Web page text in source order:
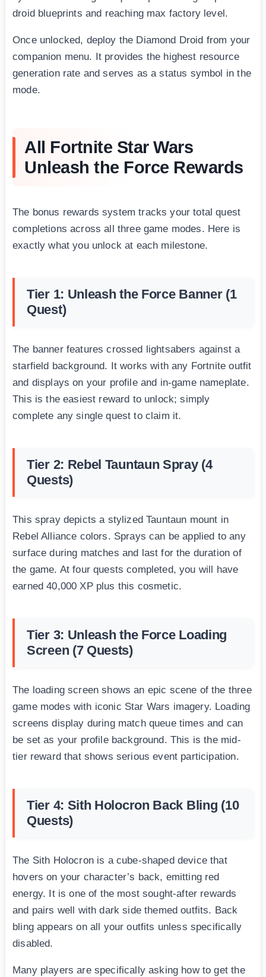
droid blueprints and reaching max factory level.
Once unlocked, deploy the Diamond Droid from your
companion menu. It provides the highest resource
generation rate and serves as a status symbol in the
mode.
All Fortnite Star Wars
Unleash the Force Rewards
The bonus rewards system tracks your total quest
completions across all three game modes. Here is
exactly what you unlock at each milestone.
Tier 1: Unleash the Force Banner (1
Quest)
The banner features crossed lightsabers against a
starfield background. It works with any Fortnite outfit
and displays on your profile and in-game nameplate.
This is the easiest reward to unlock; simply
complete any single quest to claim it.
Tier 2: Rebel Tauntaun Spray (4
Quests)
This spray depicts a stylized Tauntaun mount in
Rebel Alliance colors. Sprays can be applied to any
surface during matches and last for the duration of
the game. At four quests completed, you will have
earned 40,000 XP plus this cosmetic.
Tier 3: Unleash the Force Loading
Screen (7 Quests)
The loading screen shows an epic scene of the three
game modes with iconic Star Wars imagery. Loading
screens display during match queue times and can
be set as your profile background. This is the mid-
tier reward that shows serious event participation.
Tier 4: Sith Holocron Back Bling (10
Quests)
The Sith Holocron is a cube-shaped device that
hovers on your character’s back, emitting red
energy. It is one of the most sought-after rewards
and pairs well with dark side themed outfits. Back
bling appears on all your outfits unless specifically
disabled.
Many players are specifically asking how to get the